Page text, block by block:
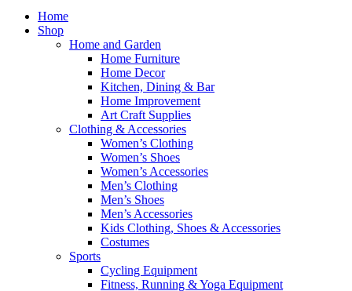
Home
Shop
Home and Garden
Home Furniture
Home Decor
Kitchen, Dining & Bar
Home Improvement
Art Craft Supplies
Clothing & Accessories
Women’s Clothing
Women’s Shoes
Women’s Accessories
Men’s Clothing
Men’s Shoes
Men’s Accessories
Kids Clothing, Shoes & Accessories
Costumes
Sports
Cycling Equipment
Fitness, Running & Yoga Equipment